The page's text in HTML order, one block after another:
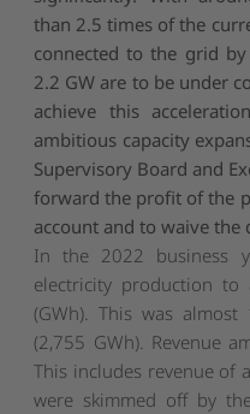
than 2.5 times of the
connected to the grid
2.2 GW are to be under
achieve this
ambitious capacity
Supervisory Board and
forward the profit of the
account and to waive
In the 2022 business
electricity production to
(GWh). This was
(2,755 GWh). Revenue
This includes revenue of
were skimmed off by